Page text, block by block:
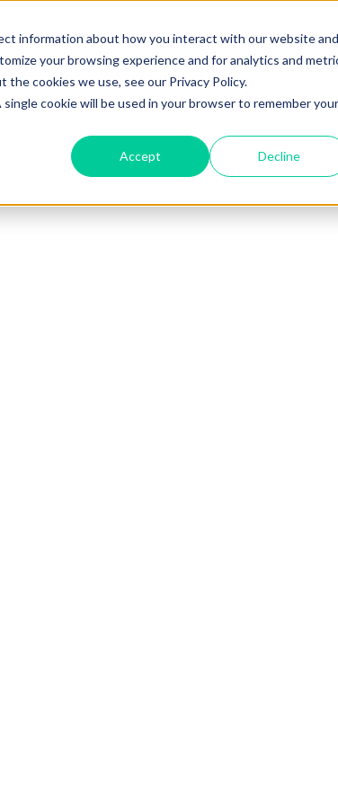
information about how you interact with our website and
your browsing experience and for analytics and
cookies we use, see our Privacy Policy.
cookie will be used in your browser to remember your
Accept Decline